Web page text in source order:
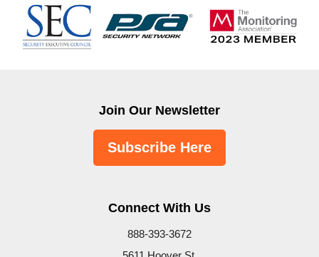
Join Our Newsletter
Subscribe Here
Connect With Us
888-393-3672